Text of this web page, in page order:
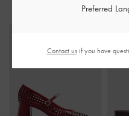
Preferred
Contact usif you have